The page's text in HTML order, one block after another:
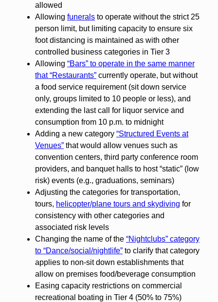
allowed
Allowing funeralsto operate without the strict 25
person limit, but limiting capacity to ensure six
foot distancing is maintained as with other
controlled business categories in Tier 3
Allowing “Bars” to operate in the same manner
that “Restaurants”currently operate, but without
a food service requirement (sit down service
only, groups limited to 10 people or less), and
extending the last call for liquor service and
consumption from 10 p.m. to midnight
Adding a new category “Structured Events at
Venues”that would allow venues such as
convention centers, third party conference room
providers, and banquet halls to host “static” (low
risk) events (e.g., graduations, seminars)
Adjusting the categories for transportation,
tours, helicopter/plane tours and skydiving for
consistency with other categories and
associated risk levels
Changing the name of the “Nightclubs” category
to “Dance/social/nightlife”to clarify that category
applies to non-sit down establishments that
allow on premises food/beverage consumption
Easing capacity restrictions on commercial
recreational boating in Tier 4 (50% to 75%)